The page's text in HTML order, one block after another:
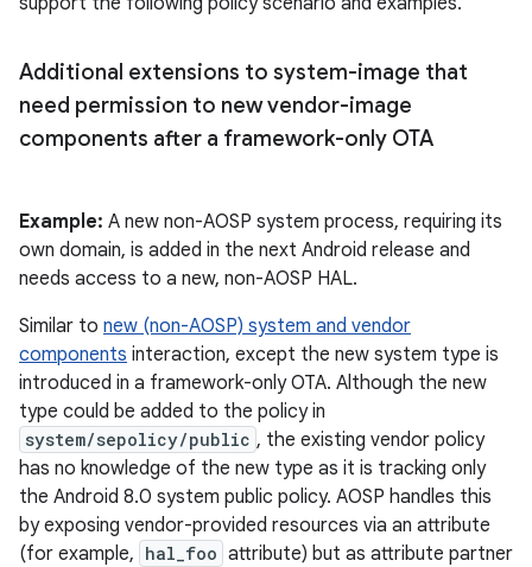
Additional extensions to system-image that
need permission to new vendor-image
components after a framework-only OTA
Example: A new non-AOSP system process, requiring its
own domain, is added in the next Android release and
needs access to a new, non-AOSP HAL.
Similar to new (non-AOSP) system and vendor
components interaction, except the new system type is
introduced in a framework-only OTA. Although the new
type could be added to the policy in
system/sepolicy/public , the existing vendor policy
has no knowledge of the new type as it is tracking only
the Android 8.0 system public policy. AOSP handles this
by exposing vendor-provided resources via an attribute
(for example, hal_foo attribute) but as attribute partner